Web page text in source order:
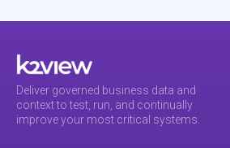
Deliver governed business data and
context to test, run, and continually
improve your most critical systems.